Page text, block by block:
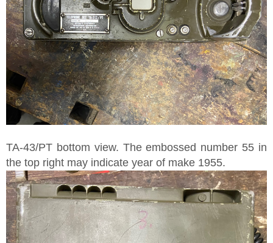
TA-43/PT bottom view. The embossed number 55 in
the top right may indicate year of make 1955.